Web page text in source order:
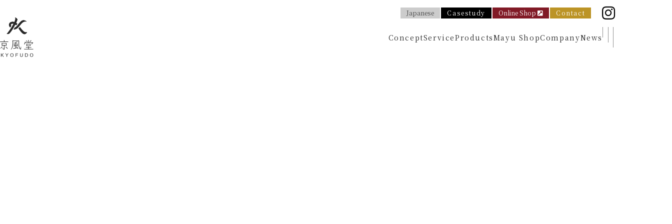
Japanese Casestudy Online Shop Contact
ConceptServiceProductsMayu ShopCompanyNews